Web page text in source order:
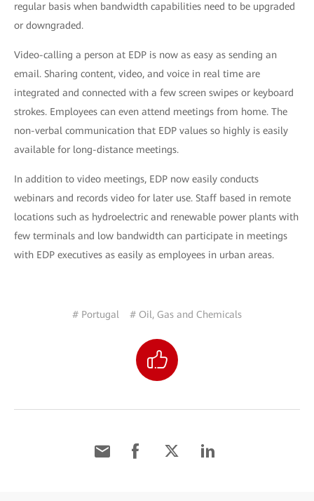
regular basis when bandwidth capabilities need to be upgraded
or downgraded.
Video-calling a person at EDP is now as easy as sending an
email. Sharing content, video, and voice in real time are
integrated and connected with a few screen swipes or keyboard
strokes. Employees can even attend meetings from home. The
non-verbal communication that EDP values so highly is easily
available for long-distance meetings.
In addition to video meetings, EDP now easily conducts
webinars and records video for later use. Staff based in remote
locations such as hydroelectric and renewable power plants with
few terminals and low bandwidth can participate in meetings
with EDP executives as easily as employees in urban areas.
# Portugal # Oil, Gas and Chemicals